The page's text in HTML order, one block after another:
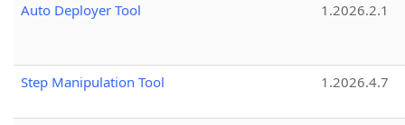
Auto Deployer Tool
1.2026.2.1
Step Manipulation Tool 1.2026.4.7